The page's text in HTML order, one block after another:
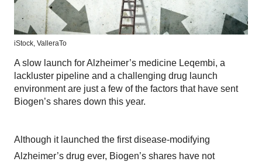
iStock, ValleraTo
A slow launch for Alzheimer’s medicine Leqembi, a
lackluster pipeline and a challenging drug launch
environment are just a few of the factors that have sent
Biogen’s shares down this year.
Although it launched the first disease-modifying
Alzheimer’s drug ever, Biogen’s shares have not